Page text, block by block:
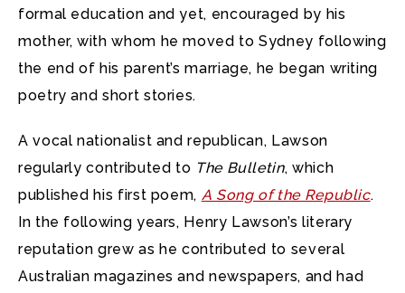
formal education and yet, encouraged by his
mother, with whom he moved to Sydney following
the end of his parent’s marriage, he began writing
poetry and short stories.
A vocal nationalist and republican, Lawson
regularly contributed to The Bulletin, which
published his first poem, A Song of the Republic.
In the following years, Henry Lawson’s literary
reputation grew as he contributed to several
Australian magazines and newspapers, and had